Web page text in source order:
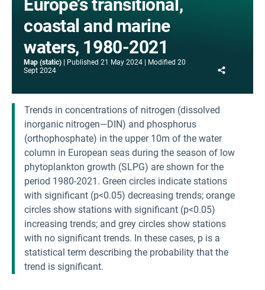
Europe’s transitional,
coastal and marine
waters, 1980-2021
Map (static) Published 21 May 2024 Modified 20
Sept 2024
Trends in concentrations of nitrogen (dissolved
inorganic nitrogen—DIN) and phosphorus
(orthophosphate) in the upper 10m of the water
column in European seas during the season of low
phytoplankton growth (SLPG) are shown for the
period 1980-2021. Green circles indicate stations
with significant (p<0.05) decreasing trends; orange
circles show stations with significant (p<0.05)
increasing trends; and grey circles show stations
with no significant trends. In these cases, p is a
statistical term describing the probability that the
trend is significant.